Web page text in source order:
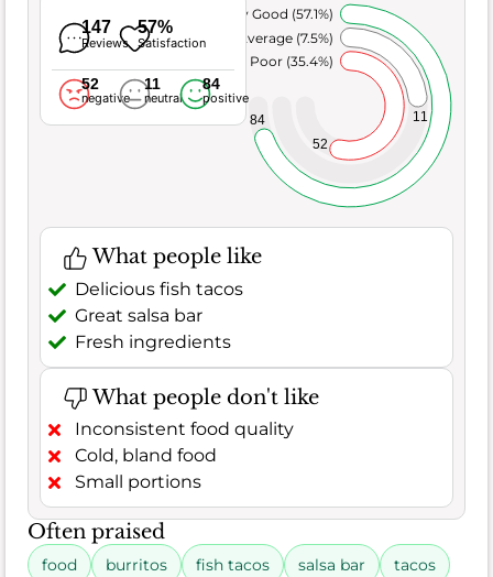
147
Reviews
57%
Satisfaction
52
negative
11
neutral
84
positive
52
11
84
Poor (35.4%)
Average (7.5%)
Very Good (57.1%)
What people like
Delicious fish tacos
Great salsa bar
Fresh ingredients
What people don't like
Inconsistent food quality
Cold, bland food
Small portions
Often praised
food burritos fish tacos salsa bar tacos